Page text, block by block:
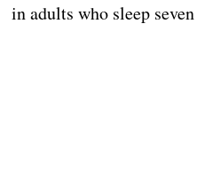
in adults who sleep